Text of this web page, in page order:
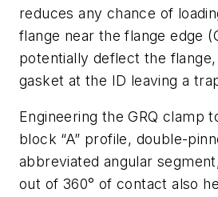
reduces any chance of
flange near the flange edge
potentially deflect the
gasket at the ID leaving a
Engineering the GRQ clamp
block “A” profile, double-
abbreviated angular
out of 360° of contact also